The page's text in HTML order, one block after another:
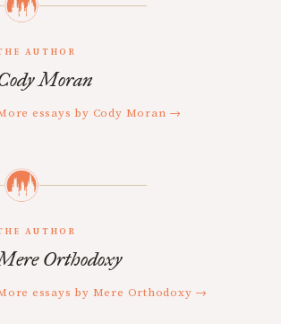
AUTHOR
Moran
essays by Cody Moran →
AUTHOR
Orthodoxy
essays by Mere Orthodoxy →